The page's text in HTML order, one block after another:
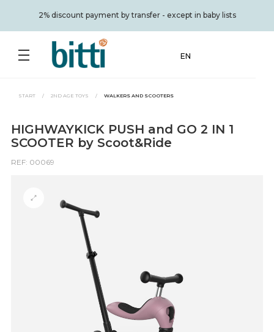
2% discount payment by transfer - except in baby lists
EN
START / 2ND AGE TOYS / WALKERS AND SCOOTERS
HIGHWAYKICK PUSH and GO 2 IN 1
SCOOTER by Scoot&Ride
REF: 00069